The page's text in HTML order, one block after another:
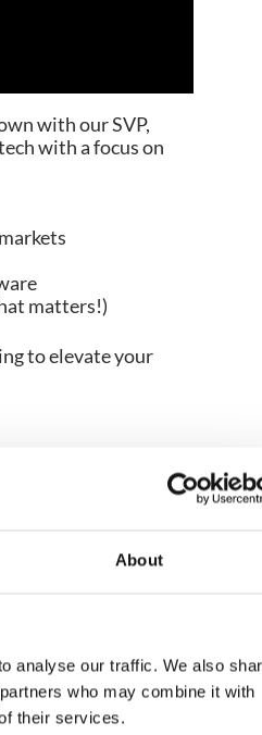
About
analyse our traffic. We also
who may combine it with
their services.
with our SVP,
with a focus on
matters!)
to elevate your